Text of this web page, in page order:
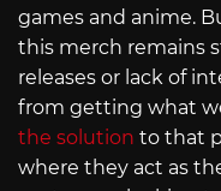
games and anime.
this merch remains
releases or lack of
from getting what
the solution to that
where they act as